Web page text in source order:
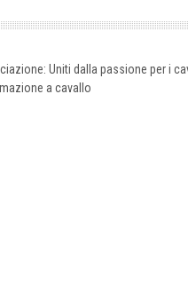
Uniti dalla passione per i
a cavallo